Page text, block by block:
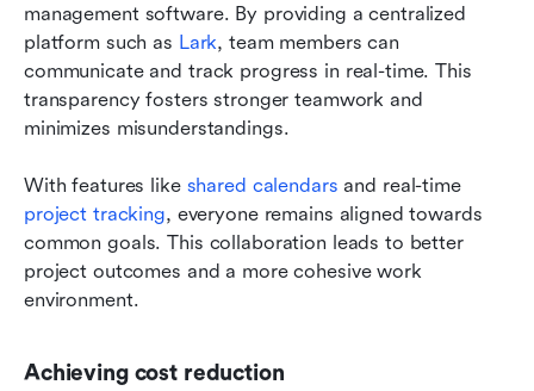
management software. By providing a centralized
platform such as Lark, team members can
communicate and track progress in real-time. This
transparency fosters stronger teamwork and
minimizes misunderstandings.
With features like shared calendars and real-time
project tracking, everyone remains aligned towards
common goals. This collaboration leads to better
project outcomes and a more cohesive work
environment.
Achieving cost reduction